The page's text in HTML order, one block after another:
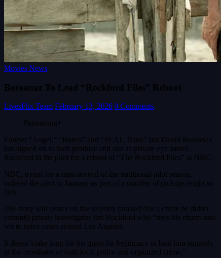
Movies News
Boreanaz To Lead “Rockford Files” Reboot
LivesFlix Team February 13, 2026 0 Comments
Paramount+
Former “Angel,” “Bones” and “SEAL Team” star David Boreanaz
has signed on to both produce and star as private eye James
Rockford in the pilot for a reboot of “The Rockford Files” at NBC.
NBC, trying for a mini-revival of the traditional pilot season,
ordered the pilot in January as part of a number of pickups (eight so
far).
The story will center on the recently paroled (for a crime he didn’t
commit) private investigator Jim Rockford who “uses his charm and
wit to solve cases around Los Angeles.
It doesn’t take long for his quest for legitimacy to land him squarely
in the crosshairs of both local police and organized crime.”